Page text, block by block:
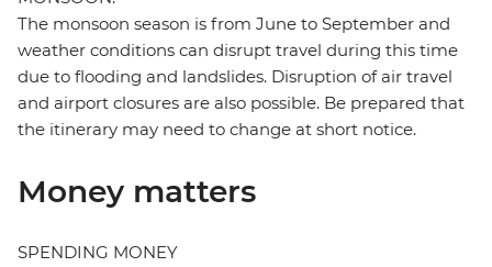
The monsoon season is from June to September and
weather conditions can disrupt travel during this time
due to flooding and landslides. Disruption of air travel
and airport closures are also possible. Be prepared that
the itinerary may need to change at short notice.
Money matters
SPENDING MONEY